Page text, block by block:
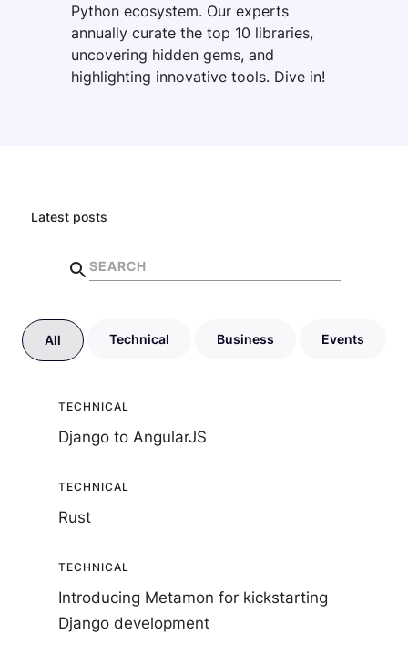
Python ecosystem. Our experts
annually curate the top 10 libraries,
uncovering hidden gems, and
highlighting innovative tools. Dive in!
Latest posts
All Technical Business Events
TECHNICAL
Django to AngularJS
TECHNICAL
Rust
TECHNICAL
Introducing Metamon for kickstarting
Django development